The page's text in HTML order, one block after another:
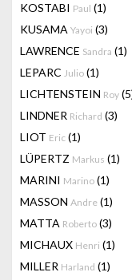
KOSTABI Paul (1)
KUSAMA Yayoi (3)
LAWRENCE Sandra (1)
LEPARC Julio (1)
LICHTENSTEIN Roy
LINDNER Richard (3)
LIOT Eric (1)
LÜPERTZ Markus (1)
MARINI Marino (1)
MASSON Andre (1)
MATTA Roberto (3)
MICHAUX Henri (1)
MILLER Harland (1)